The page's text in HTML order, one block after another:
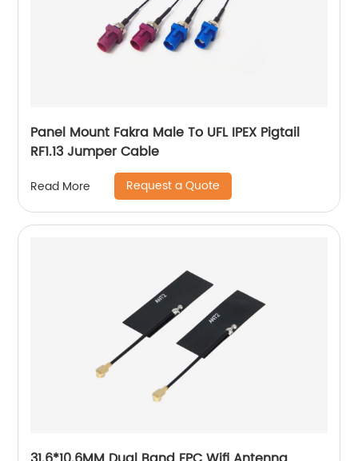
Panel Mount Fakra Male To UFL IPEX Pigtail
RF1.13 Jumper Cable
Read More Request a Quote